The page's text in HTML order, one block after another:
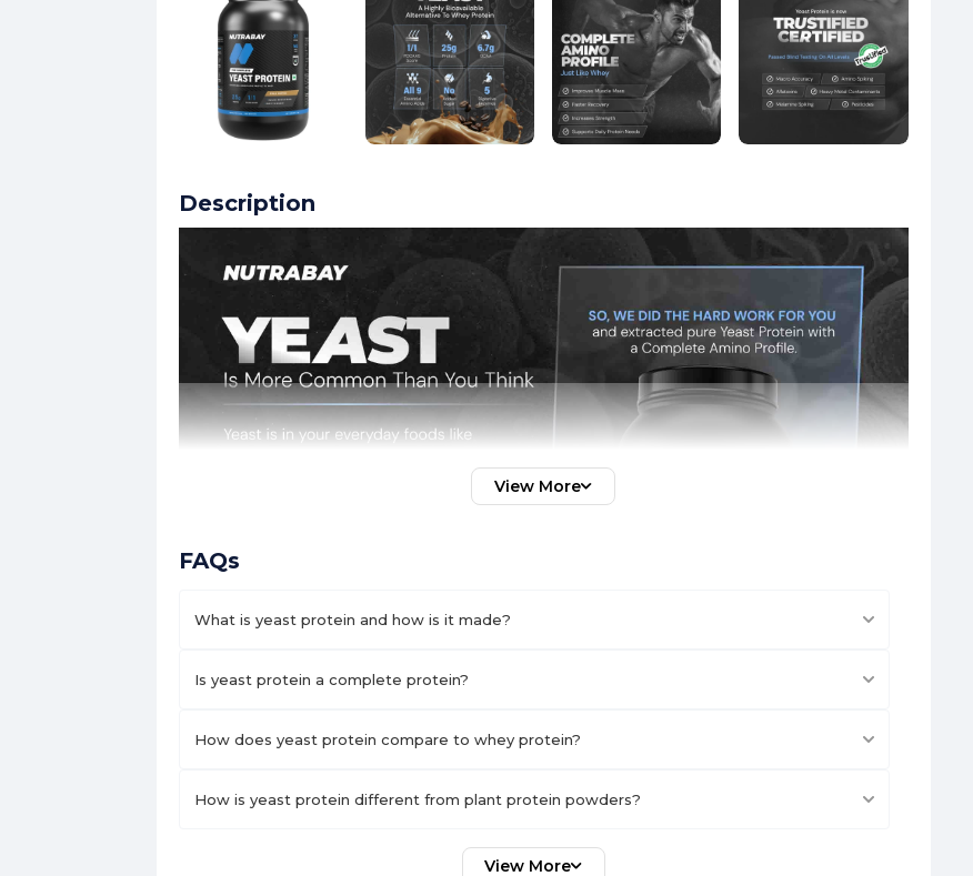
Description
View More
FAQs
What is yeast protein and how is it made?
Is yeast protein a complete protein?
How does yeast protein compare to whey protein?
How is yeast protein different from plant protein powders?
View More